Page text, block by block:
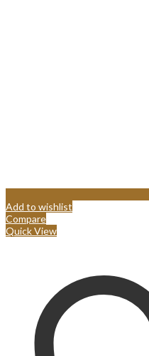
Add to wishlist
Compare
Quick View